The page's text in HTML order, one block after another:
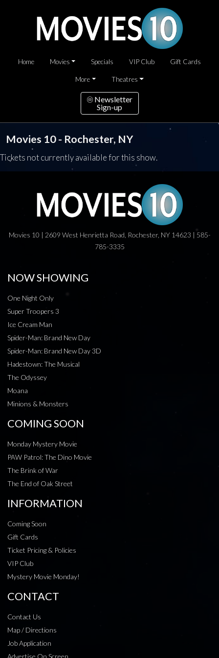
Home Movies Specials VIP Club Gift Cards
More Theatres
Newsletter
Sign-up
Movies 10 - Rochester, NY
Tickets not currently available for this show.
Movies 10 | 2609 West Henrietta Road, Rochester, NY 14623 | 585-
785-3335
NOW SHOWING
One Night Only
Super Troopers 3
Ice Cream Man
Spider-Man: Brand New Day
Spider-Man: Brand New Day 3D
Hadestown: The Musical
The Odyssey
Moana
Minions & Monsters
COMING SOON
Monday Mystery Movie
PAW Patrol: The Dino Movie
The Brink of War
The End of Oak Street
INFORMATION
Coming Soon
Gift Cards
Ticket Pricing & Policies
VIP Club
Mystery Movie Monday!
CONTACT
Contact Us
Map / Directions
Job Application
Advertise On Screen